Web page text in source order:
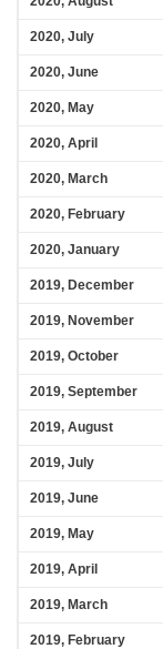
2020, July
2020, June
2020, May
2020, April
2020, March
2020, February
2020, January
2019, December
2019, November
2019, October
2019, September
2019, August
2019, July
2019, June
2019, May
2019, April
2019, March
2019, February